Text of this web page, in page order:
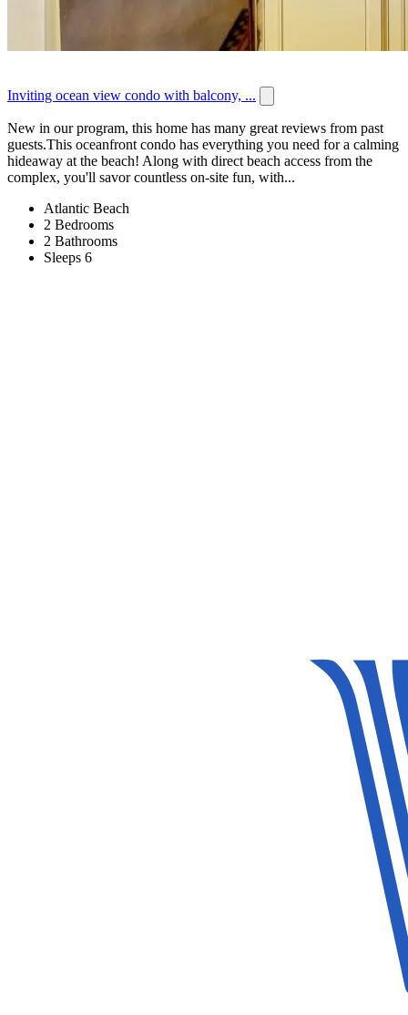
Inviting ocean view condo with balcony, ...
New in our program, this home has many great reviews from past
guests.This oceanfront condo has everything you need for a calming
hideaway at the beach! Along with direct beach access from the
complex, you'll savor countless on-site fun, with...
Atlantic Beach
2 Bedrooms
2 Bathrooms
Sleeps 6